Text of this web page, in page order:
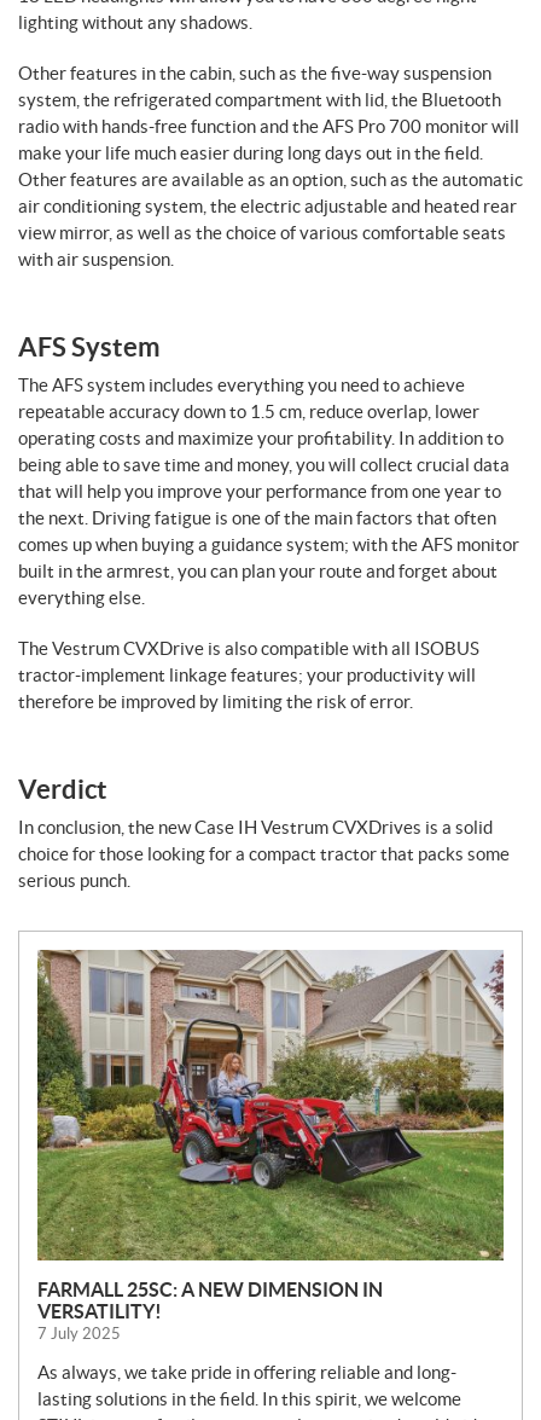
lighting without any shadows.
Other features in the cabin, such as the five-way suspension
system, the refrigerated compartment with lid, the Bluetooth
radio with hands-free function and the AFS Pro 700 monitor will
make your life much easier during long days out in the field.
Other features are available as an option, such as the automatic
air conditioning system, the electric adjustable and heated rear
view mirror, as well as the choice of various comfortable seats
with air suspension.
AFS System
The AFS system includes everything you need to achieve
repeatable accuracy down to 1.5 cm, reduce overlap, lower
operating costs and maximize your profitability. In addition to
being able to save time and money, you will collect crucial data
that will help you improve your performance from one year to
the next. Driving fatigue is one of the main factors that often
comes up when buying a guidance system; with the AFS monitor
built in the armrest, you can plan your route and forget about
everything else.
The Vestrum CVXDrive is also compatible with all ISOBUS
tractor-implement linkage features; your productivity will
therefore be improved by limiting the risk of error.
Verdict
In conclusion, the new Case IH Vestrum CVXDrives is a solid
choice for those looking for a compact tractor that packs some
serious punch.
N
FARMALL 25SC: A NEW DIMENSION IN
VERSATILITY!
7 July 2025
As always, we take pride in offering reliable and long-
lasting solutions in the field. In this spirit, we welcome